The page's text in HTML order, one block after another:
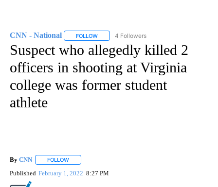
CNN - National FOLLOW FOLLOW "CNN - NATIONAL" TO RECEIVE
4 Followers
Suspect who allegedly killed 2
officers in shooting at Virginia
college was former student
athlete
By CNN FOLLOW
Published February 1, 2022 8:27 PM